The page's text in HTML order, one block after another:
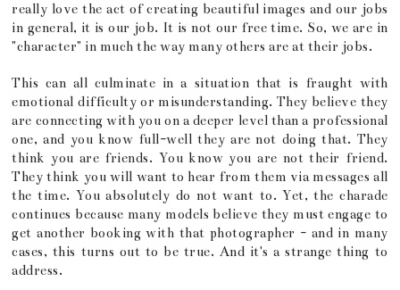
really love the act of creating beautiful images and our jobs
in general, it is our job. It is not our free time. So, we are in
"character" in much the way many others are at their jobs.
This can all culminate in a situation that is fraught with
emotional difficulty or misunderstanding. They believe they
are connecting with you on a deeper level than a professional
one, and you know full-well they are not doing that. They
think you are friends. You know you are not their friend.
They think you will want to hear from them via messages all
the time. You absolutely do not want to. Yet, the charade
continues because many models believe they must engage to
get another booking with that photographer - and in many
cases, this turns out to be true. And it's a strange thing to
address.